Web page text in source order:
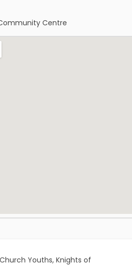
Centre
Youths, Knights of